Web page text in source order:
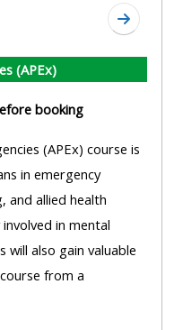
Zum
(APEx)
booking
(APEx) course is
in emergency
and allied health
in mental
will also gain valuable
from a